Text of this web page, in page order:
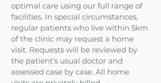
optimal care using our full range of
facilities. In special circumstances,
regular patients who live within 5km
of the clinic may request a home
visit. Requests will be reviewed by
the patient’s usual doctor and
assessed case by case. All home